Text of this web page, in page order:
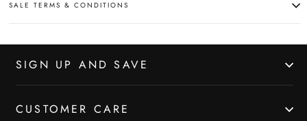
SALE TERMS & CONDITIONS
SIGN UP AND SAVE
CUSTOMER CARE